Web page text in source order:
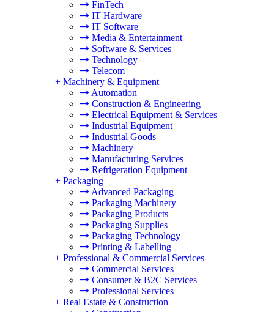
FinTech
IT Hardware
IT Software
Media & Entertainment
Software & Services
Technology
Telecom
+ Machinery & Equipment
Automation
Construction & Engineering
Electrical Equipment & Services
Industrial Equipment
Industrial Goods
Machinery
Manufacturing Services
Refrigeration Equipment
+ Packaging
Advanced Packaging
Packaging Machinery
Packaging Products
Packaging Supplies
Packaging Technology
Printing & Labelling
+ Professional & Commercial Services
Commercial Services
Consumer & B2C Services
Professional Services
+ Real Estate & Construction